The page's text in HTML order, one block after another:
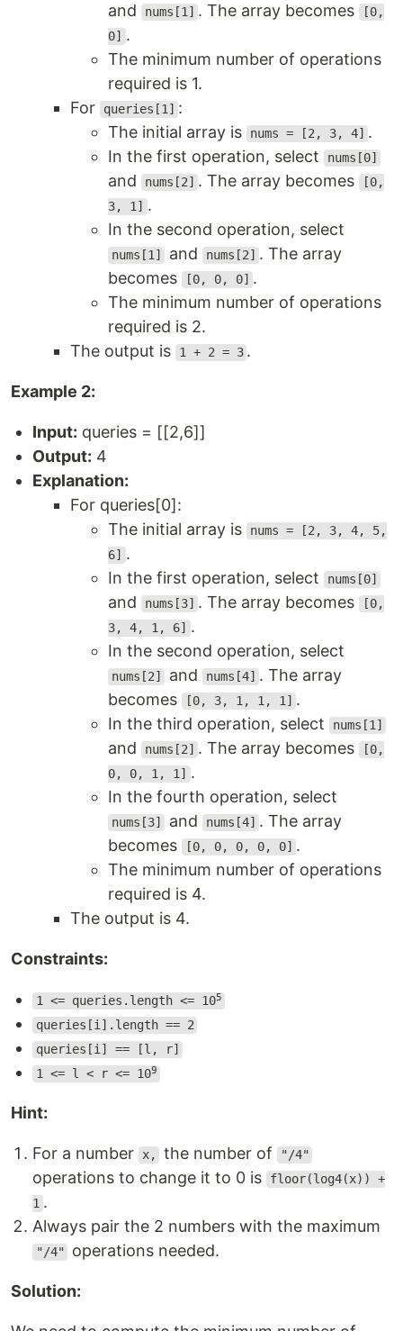
and nums[1] . The array becomes [0,
0] .
The minimum number of operations
required is 1.
For
queries[1] :
The initial array is
nums = [2, 3, 4] .
In the first operation, select
nums[0]
and nums[2] . The array becomes [0,
3, 1] .
In the second operation, select
nums[1] and nums[2] . The array
becomes
[0, 0, 0] .
The minimum number of operations
required is 2.
The output is
1 + 2 = 3 .
Example 2:
Input: queries = [[2,6]]
Output: 4
Explanation:
For queries[0]:
The initial array is
nums = [2, 3, 4, 5,
6] .
In the first operation, select
nums[0]
and nums[3] . The array becomes [0,
3, 4, 1, 6] .
In the second operation, select
nums[2] and nums[4] . The array
becomes
[0, 3, 1, 1, 1] .
In the third operation, select
nums[1]
and nums[2] . The array becomes [0,
0, 0, 1, 1] .
In the fourth operation, select
nums[3] and nums[4] . The array
becomes
[0, 0, 0, 0, 0] .
The minimum number of operations
required is 4.
The output is 4.
Constraints:
1 <= queries.length <= 105
queries[i].length == 2
queries[i] == [l, r]
1 <= l < r <= 109
Hint:
For a number x, the number of "/4"
operations to change it to 0 is
floor(log4(x)) +
1 .
Always pair the 2 numbers with the maximum
"/4" operations needed.
Solution: